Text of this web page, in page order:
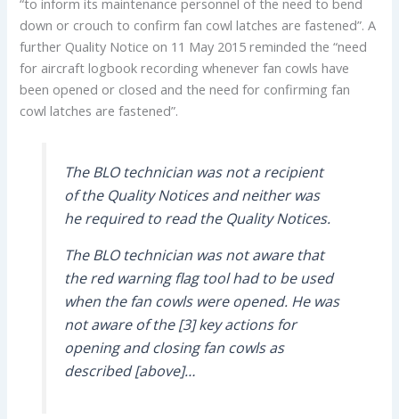
“to inform its maintenance personnel of the need to bend
down or crouch to confirm fan cowl latches are fastened”. A
further Quality Notice on 11 May 2015 reminded the “need
for aircraft logbook recording whenever fan cowls have
been opened or closed and the need for confirming fan
cowl latches are fastened”.
The BLO technician was not a recipient
of the Quality Notices and neither was
he required to read the Quality Notices.
The BLO technician was not aware that
the red warning flag tool had to be used
when the fan cowls were opened. He was
not aware of the [3] key actions for
opening and closing fan cowls as
described [above]…